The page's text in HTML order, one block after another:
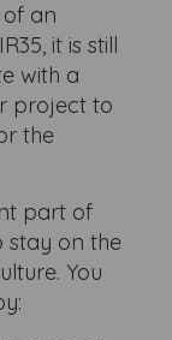
an
it is still
with a
project to
the
part of
stay on the
You